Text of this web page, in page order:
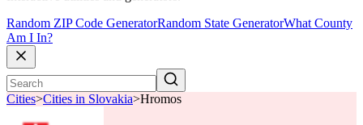
Random ZIP Code GeneratorRandom State GeneratorWhat County
Am I In?
Cities>Cities in Slovakia>Hromos